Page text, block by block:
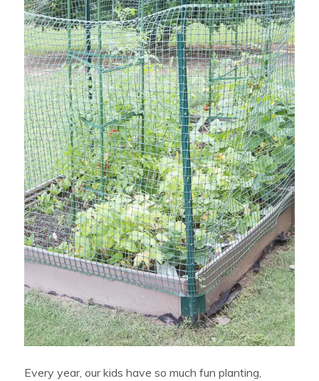
Every year, our kids have so much fun planting,